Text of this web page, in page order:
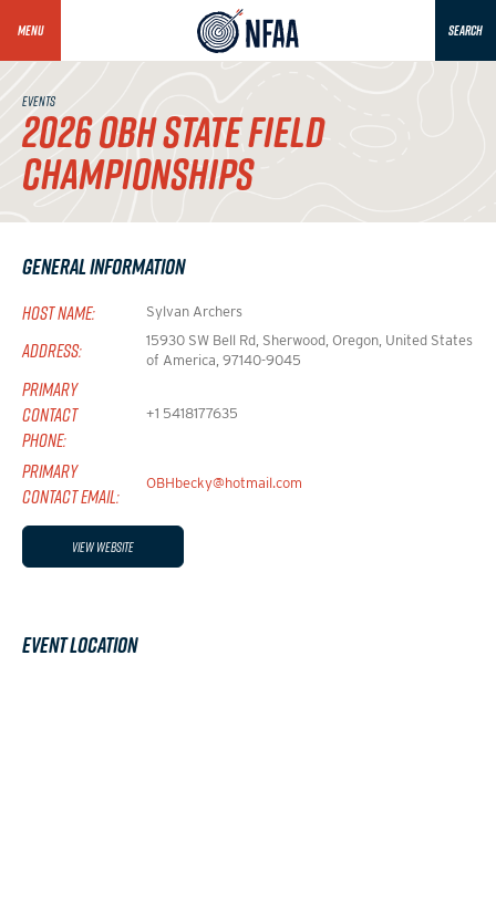
MENU SEARCH
EVENTS
2026 OBH STATE FIELD
CHAMPIONSHIPS
General Information
HOST NAME: Sylvan Archers
ADDRESS:
15930 SW Bell Rd, Sherwood, Oregon, United States
of America, 97140-9045
PRIMARY
CONTACT
PHONE:
+1 5418177635
PRIMARY
CONTACT EMAIL:
OBHbecky@hotmail.com
View Website
Event Location